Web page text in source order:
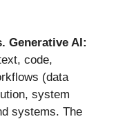
Generative AI:
code,
(data
system
systems. The